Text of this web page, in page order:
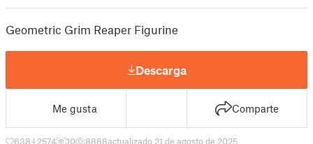
Geometric Grim Reaper Figurine
Descarga
Me gusta Comparte
638 2574 10 8888actualizado 21 de agosto de 2025